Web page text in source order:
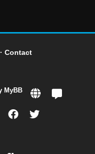
· Contact
MyBB